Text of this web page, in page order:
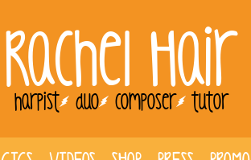
Rachel Hair
harpist duo composer tutor